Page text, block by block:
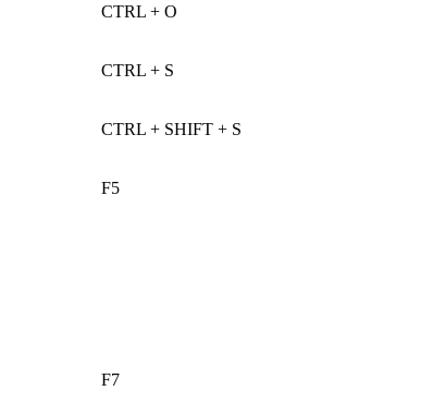
CTRL + O
CTRL + S
CTRL + SHIFT + S
F5
F7